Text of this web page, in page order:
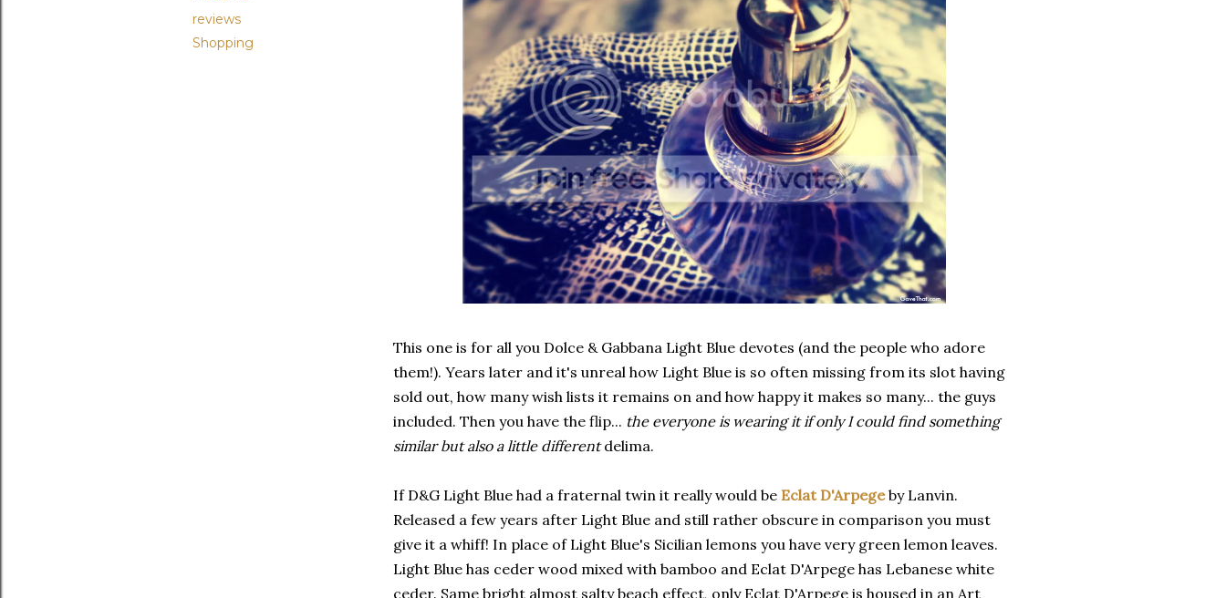
reviews
Shopping
This one is for all you Dolce & Gabbana Light Blue devotes (and the people who adore
them!). Years later and it's unreal how Light Blue is so often missing from its slot having
sold out, how many wish lists it remains on and how happy it makes so many... the guys
included. Then you have the flip... the everyone is wearing it if only I could find something
similar but also a little differentdelima.
If D&G Light Blue had a fraternal twin it really would be Eclat D'Arpegeby Lanvin.
Released a few years after Light Blue and still rather obscure in comparison you must
give it a whiff! In place of Light Blue's Sicilian lemons you have very green lemon leaves.
Light Blue has ceder wood mixed with bamboo and Eclat D'Arpege has Lebanese white
ceder. Same bright almost salty beach effect, only Eclat D'Arpege is housed in an Art